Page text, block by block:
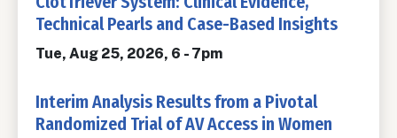
Technical Pearls and Case-Based Insights
Tue, Aug 25, 2026, 6 - 7pm
Interim Analysis Results from a Pivotal
Randomized Trial of AV Access in Women